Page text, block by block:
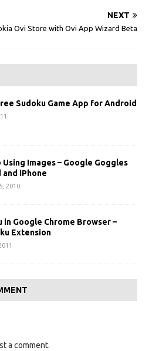
NEXT
Ovi Store with Ovi App Wizard Beta
Sudoku Game App for Android
Using Images – Google Goggles
iPhone
2010
in Google Chrome Browser –
Extension
a comment.